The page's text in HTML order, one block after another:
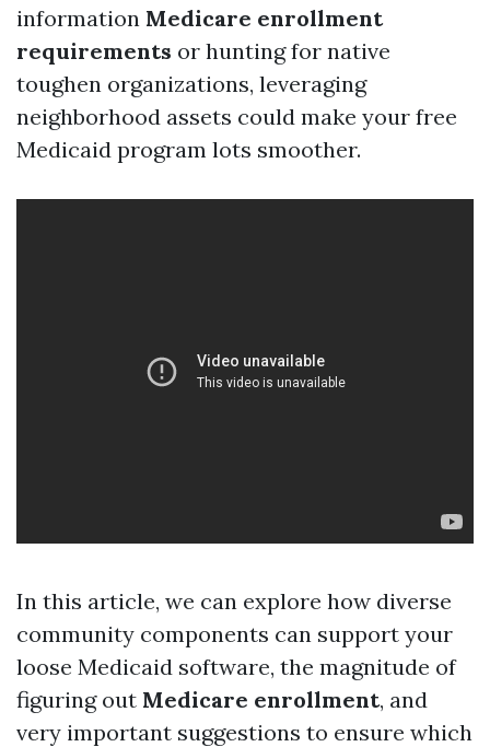
information Medicare enrollment
requirements or hunting for native
toughen organizations, leveraging
neighborhood assets could make your free
Medicaid program lots smoother.
In this article, we can explore how diverse
community components can support your
loose Medicaid software, the magnitude of
figuring out Medicare enrollment, and
very important suggestions to ensure which